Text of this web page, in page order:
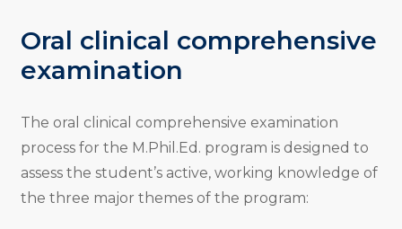
Oral clinical comprehensive
examination
The oral clinical comprehensive examination
process for the M.Phil.Ed. program is designed to
assess the student’s active, working knowledge of
the three major themes of the program: